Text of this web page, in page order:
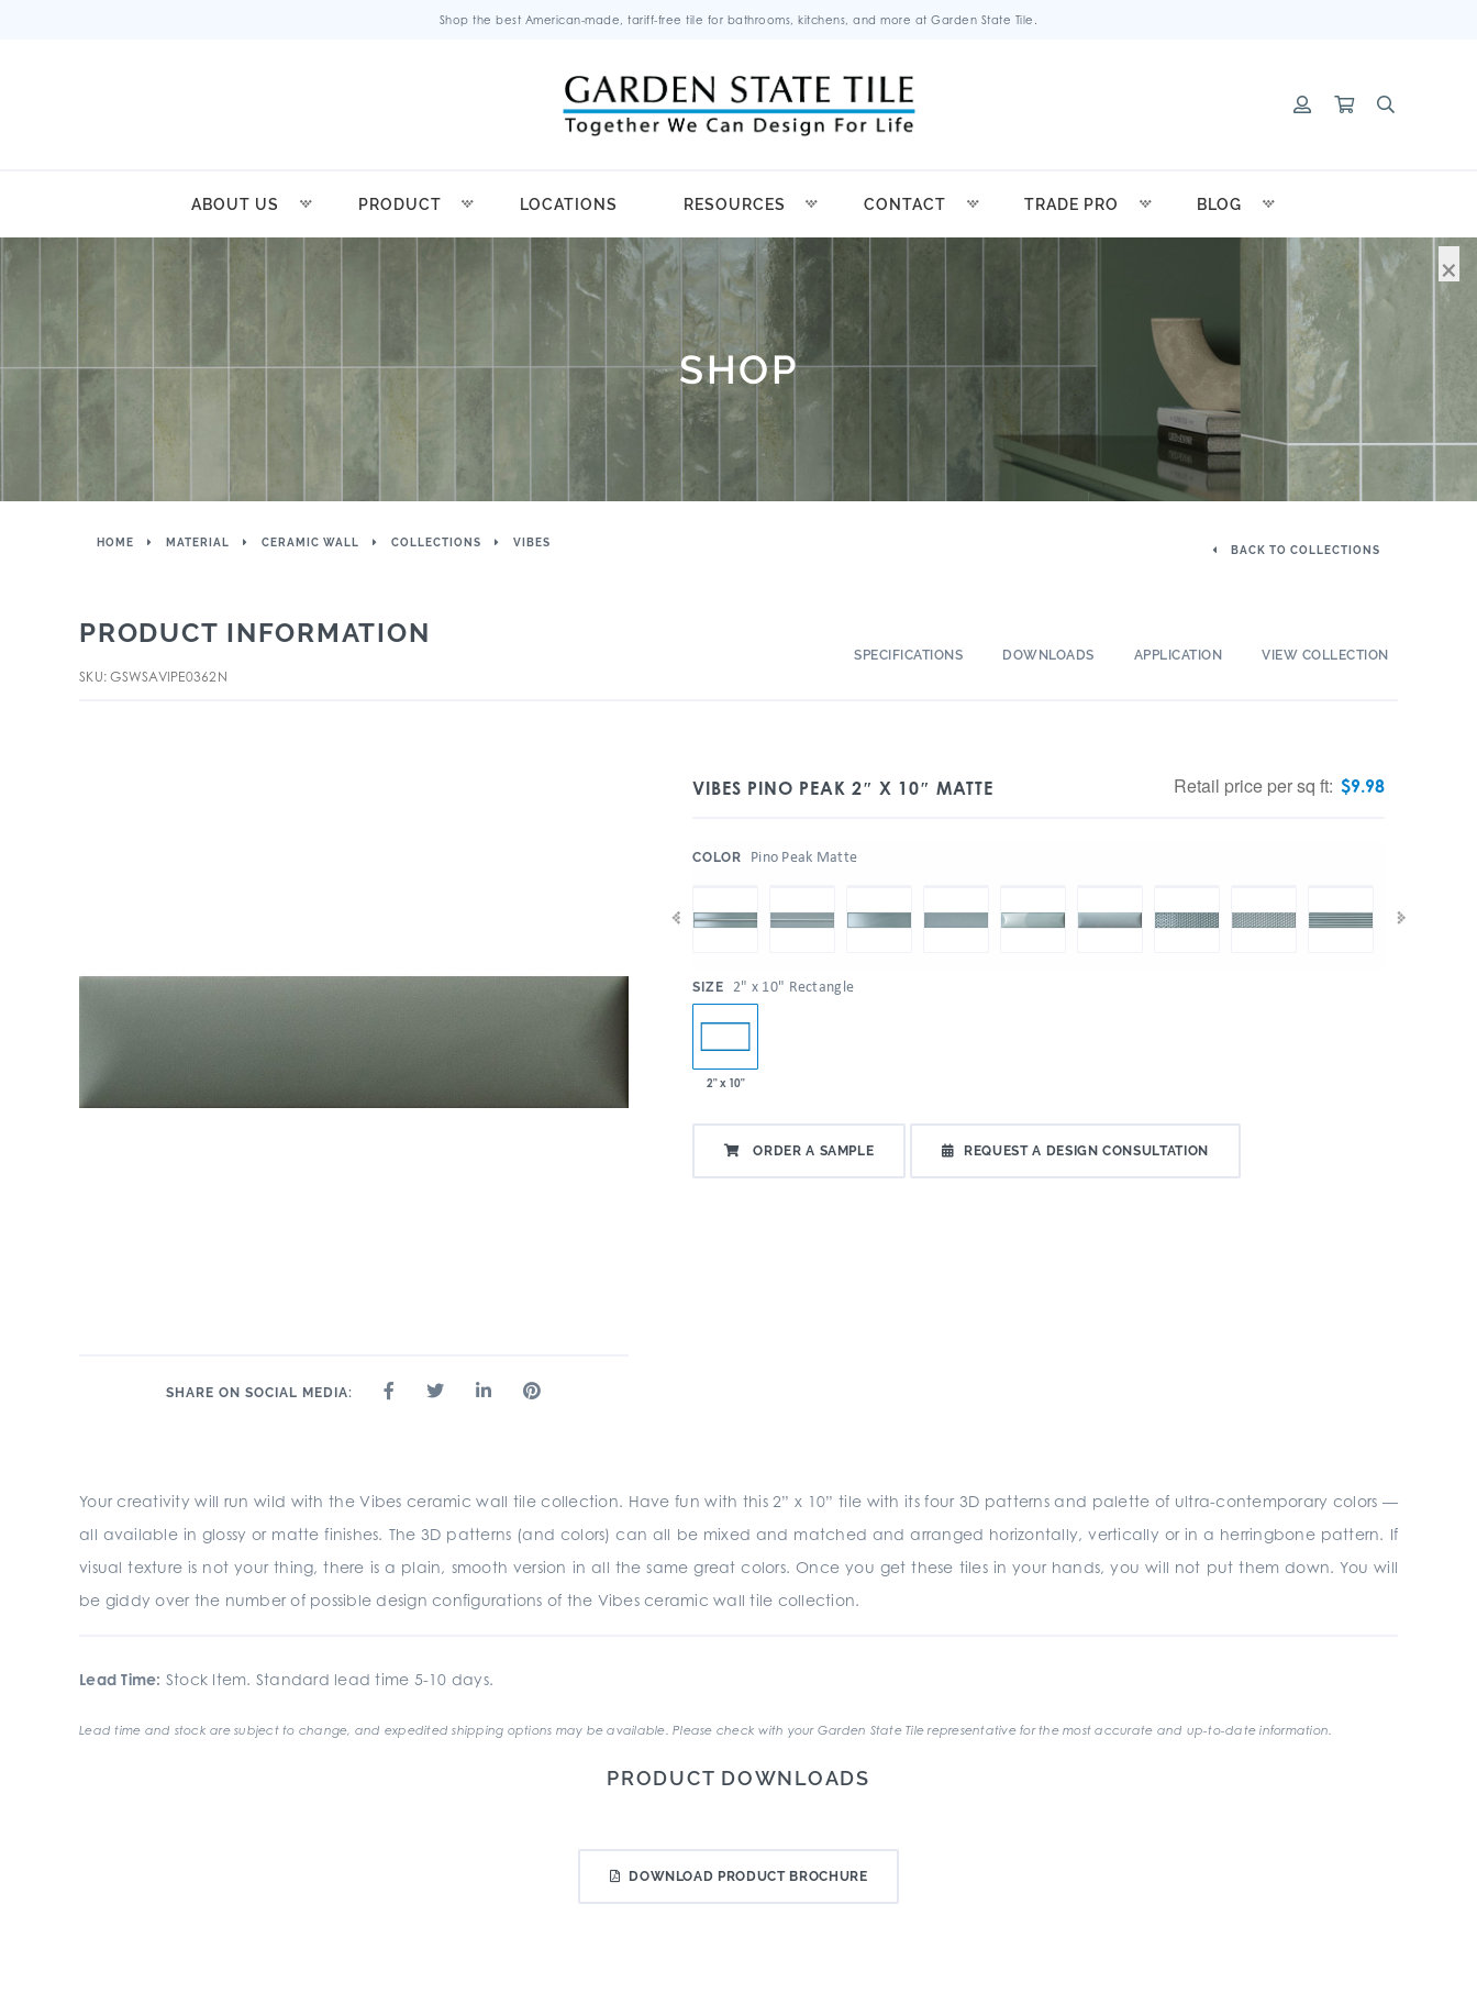
Shop the best American-made, tariff-free tile for bathrooms, kitchens, and more at Garden State Tile.
ABOUT US PRODUCT LOCATIONS RESOURCES CONTACT TRADE PRO BLOG
SHOP
HOME MATERIAL CERAMIC WALL COLLECTIONS VIBES
BACK TO COLLECTIONS
PRODUCT INFORMATION
SKU: GSWSAVIPE0362N
SPECIFICATIONS DOWNLOADS APPLICATION VIEW COLLECTION
SHARE ON SOCIAL MEDIA:
VIBES PINO PEAK 2″ X 10″ MATTE Retail price per sq ft: $9.98
COLOR Pino Peak Matte
SIZE 2" x 10" Rectangle
2" x 10"
ORDER A SAMPLE REQUEST A DESIGN CONSULTATION
Your creativity will run wild with the Vibes ceramic wall tile collection. Have fun with this 2” x 10” tile with its four 3D patterns and palette of ultra-contemporary colors —
all available in glossy or matte finishes. The 3D patterns (and colors) can all be mixed and matched and arranged horizontally, vertically or in a herringbone pattern. If
visual texture is not your thing, there is a plain, smooth version in all the same great colors. Once you get these tiles in your hands, you will not put them down. You will
be giddy over the number of possible design configurations of the Vibes ceramic wall tile collection.
Lead Time: Stock Item. Standard lead time 5-10 days.
Lead time and stock are subject to change, and expedited shipping options may be available. Please check with your Garden State Tile representative for the most accurate and up-to-date information.
PRODUCT DOWNLOADS
DOWNLOAD PRODUCT BROCHURE
×